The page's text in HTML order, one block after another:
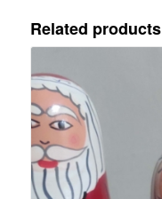
Related products